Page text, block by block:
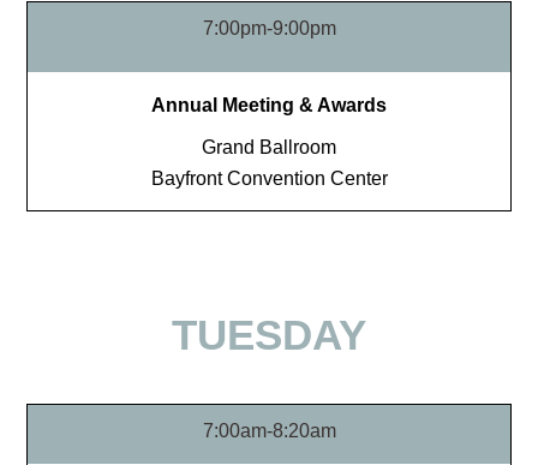
7:00pm-9:00pm
Annual Meeting & Awards
Grand Ballroom
Bayfront Convention Center
TUESDAY
7:00am-8:20am